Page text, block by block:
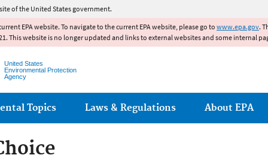
of the United States government.
EPA website. To navigate to the current EPA website, please go to www.epa.gov.
This website is no longer updated and links to external websites and some internal
United States
Environmental Protection
Agency
Topics Laws & Regulations About EPA